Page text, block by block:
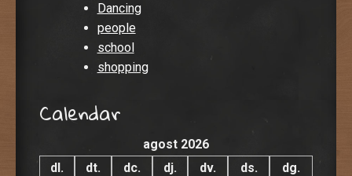
Dancing
people
school
shopping
Calendar
agost 2026
dl.
dt. dc. dj. dv. ds. dg.